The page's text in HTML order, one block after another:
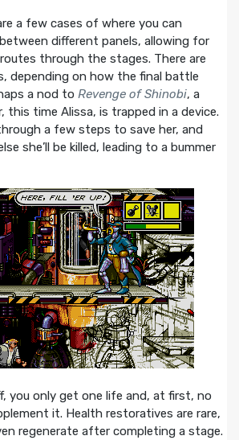
a few cases of where you can
different panels, allowing for
through the stages. There are
depending on how the final battle
a nod to Revenge of Shinobi, a
this time Alissa, is trapped in a device.
a few steps to save her, and
she’ll be killed, leading to a bummer
you only get one life and, at first, no
it. Health restoratives are rare,
regenerate after completing a stage.